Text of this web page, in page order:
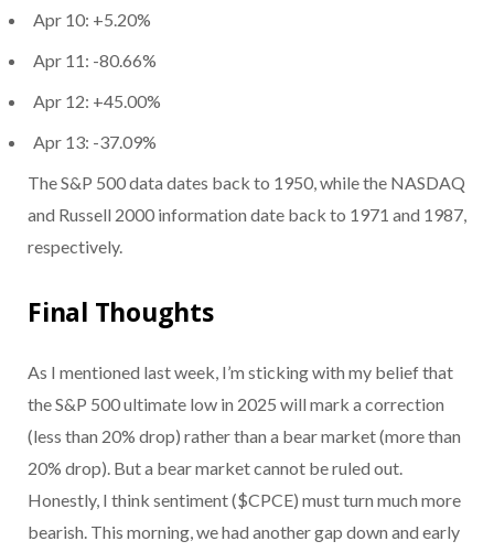
Apr 10: +5.20%
Apr 11: -80.66%
Apr 12: +45.00%
Apr 13: -37.09%
The S&P 500 data dates back to 1950, while the NASDAQ
and Russell 2000 information date back to 1971 and 1987,
respectively.
Final Thoughts
As I mentioned last week, I’m sticking with my belief that
the S&P 500 ultimate low in 2025 will mark a correction
(less than 20% drop) rather than a bear market (more than
20% drop). But a bear market cannot be ruled out.
Honestly, I think sentiment ($CPCE) must turn much more
bearish. This morning, we had another gap down and early